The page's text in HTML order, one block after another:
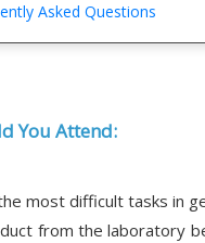
Asked Questions
You Attend:
most difficult tasks in
from the laboratory